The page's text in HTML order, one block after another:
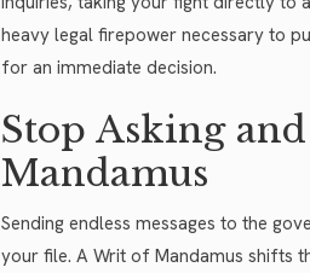
heavy legal firepower necessary to
for an immediate decision.
Stop Asking
Mandamus
Sending endless messages to the
your file. A Writ of Mandamus shifts